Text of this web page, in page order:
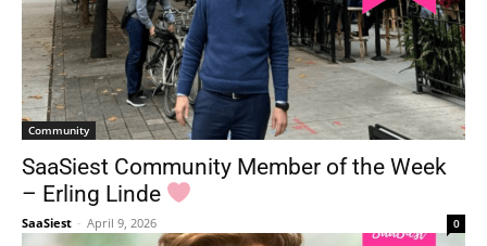
Community
SaaSiest Community Member of the Week
– Erling Linde
SaaSiest - April 9, 2026 0